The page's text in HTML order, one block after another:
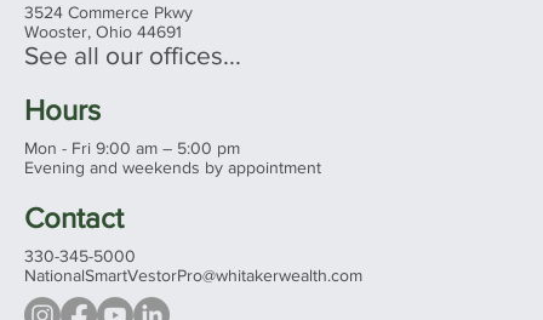
3524 Commerce Pkwy
Wooster, Ohio 44691
See all our offices...
Hours
Mon - Fri 9:00 am – 5:00 pm
Evening and weekends by appointment
Contact
330-345-5000
NationalSmartVestorPro@whitakerwealth.com